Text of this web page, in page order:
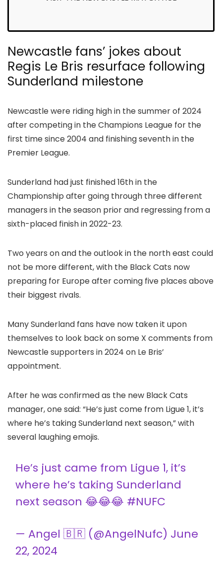
Newcastle fans’ jokes about
Regis Le Bris resurface following
Sunderland milestone
Newcastle were riding high in the summer of 2024
after competing in the Champions League for the
first time since 2004 and finishing seventh in the
Premier League.
Sunderland had just finished 16th in the
Championship after going through three different
managers in the season prior and regressing from a
sixth-placed finish in 2022-23.
Two years on and the outlook in the north east could
not be more different, with the Black Cats now
preparing for Europe after coming five places above
their biggest rivals.
Many Sunderland fans have now taken it upon
themselves to look back on some X comments from
Newcastle supporters in 2024 on Le Bris’
appointment.
After he was confirmed as the new Black Cats
manager, one said: “He’s just come from Ligue 1, it’s
where he’s taking Sunderland next season,” with
several laughing emojis.
He’s just came from Ligue 1, it’s
where he’s taking Sunderland
next season 😂😂😂 #NUFC
— Angel 🇧🇷 (@AngelNufc) June
22, 2024